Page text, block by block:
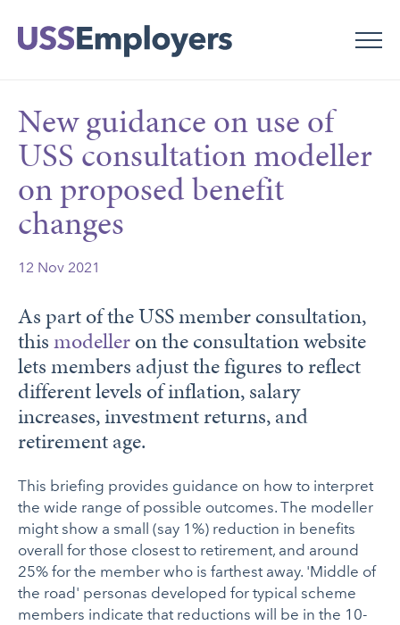
Skip
Skip
New guidance on use of
USS consultation modeller
on proposed benefit
changes
12 Nov 2021
As part of the USS member consultation,
thismodelleron the consultation website
lets members adjust the figures to reflect
different levels of inflation, salary
increases, investment returns, and
retirement age.
This briefing provides guidance on how to interpret
the wide range of possible outcomes. The modeller
might show a small (say 1%) reduction in benefits
overall for those closest to retirement, and around
25% for the member who is farthest away. 'Middle of
the road' personas developed for typical scheme
members indicate that reductions will be in the 10-